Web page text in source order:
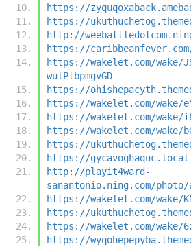
https://
https://
http://
https://
https://wakelet.com/wake/
wulPtbpmgvGD
https://
https://wakelet.com/wake/
https://wakelet.com/wake/
https://wakelet.com/wake/
https://
https://
http://playit4ward-
sanantonio.ning.com/photo/
https://wakelet.com/wake/
https://
https://wakelet.com/wake/
https://